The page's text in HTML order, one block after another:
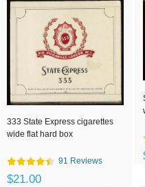
333 State Express cigarettes
wide flat hard box
91 Reviews
$21.00